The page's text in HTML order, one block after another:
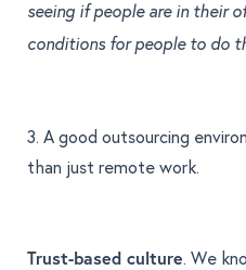
seeing if people are in their
conditions for people to do
3. A good outsourcing
than just remote work.
Trust-based culture. We